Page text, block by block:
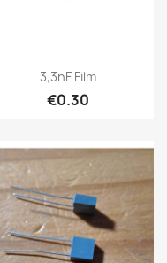
3,3nF Film
€0.30